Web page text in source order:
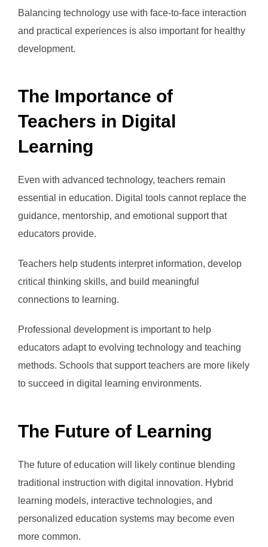
Balancing technology use with face-to-face interaction
and practical experiences is also important for healthy
development.
The Importance of
Teachers in Digital
Learning
Even with advanced technology, teachers remain
essential in education. Digital tools cannot replace the
guidance, mentorship, and emotional support that
educators provide.
Teachers help students interpret information, develop
critical thinking skills, and build meaningful
connections to learning.
Professional development is important to help
educators adapt to evolving technology and teaching
methods. Schools that support teachers are more likely
to succeed in digital learning environments.
The Future of Learning
The future of education will likely continue blending
traditional instruction with digital innovation. Hybrid
learning models, interactive technologies, and
personalized education systems may become even
more common.